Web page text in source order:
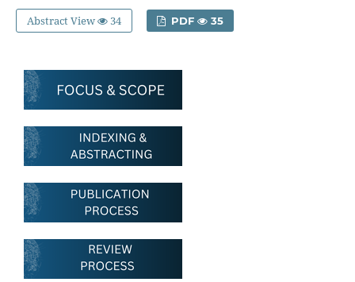
Abstract View 34 PDF 35